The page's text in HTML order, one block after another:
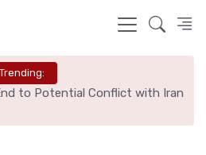
Trending:
to Potential Conflict with Iran